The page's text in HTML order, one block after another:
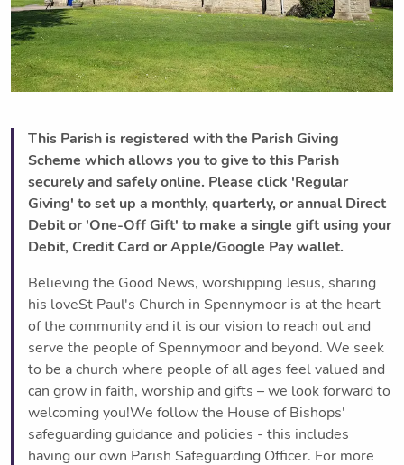
This Parish is registered with the Parish Giving
Scheme which allows you to give to this Parish
securely and safely online. Please click 'Regular
Giving' to set up a monthly, quarterly, or annual Direct
Debit or 'One-Off Gift' to make a single gift using your
Debit, Credit Card or Apple/Google Pay wallet.
Believing the Good News, worshipping Jesus, sharing
his loveSt Paul's Church in Spennymoor is at the heart
of the community and it is our vision to reach out and
serve the people of Spennymoor and beyond. We seek
to be a church where people of all ages feel valued and
can grow in faith, worship and gifts – we look forward to
welcoming you!We follow the House of Bishops'
safeguarding guidance and policies - this includes
having our own Parish Safeguarding Officer. For more